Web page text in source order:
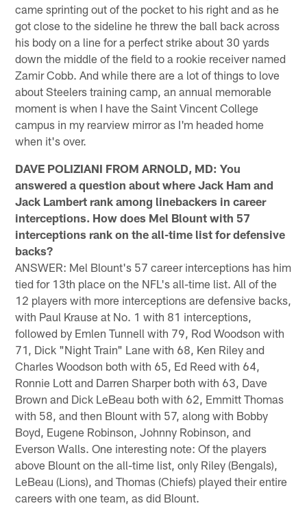
came sprinting out of the pocket to his right and as he
got close to the sideline he threw the ball back across
his body on a line for a perfect strike about 30 yards
down the middle of the field to a rookie receiver named
Zamir Cobb. And while there are a lot of things to love
about Steelers training camp, an annual memorable
moment is when I have the Saint Vincent College
campus in my rearview mirror as I'm headed home
when it's over.
DAVE POLIZIANI FROM ARNOLD, MD: You
answered a question about where Jack Ham and
Jack Lambert rank among linebackers in career
interceptions. How does Mel Blount with 57
interceptions rank on the all-time list for defensive
backs?
ANSWER: Mel Blount's 57 career interceptions has him
tied for 13th place on the NFL's all-time list. All of the
12 players with more interceptions are defensive backs,
with Paul Krause at No. 1 with 81 interceptions,
followed by Emlen Tunnell with 79, Rod Woodson with
71, Dick "Night Train" Lane with 68, Ken Riley and
Charles Woodson both with 65, Ed Reed with 64,
Ronnie Lott and Darren Sharper both with 63, Dave
Brown and Dick LeBeau both with 62, Emmitt Thomas
with 58, and then Blount with 57, along with Bobby
Boyd, Eugene Robinson, Johnny Robinson, and
Everson Walls. One interesting note: Of the players
above Blount on the all-time list, only Riley (Bengals),
LeBeau (Lions), and Thomas (Chiefs) played their entire
careers with one team, as did Blount.